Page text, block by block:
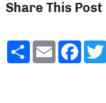
Share This Post
ShareEmail